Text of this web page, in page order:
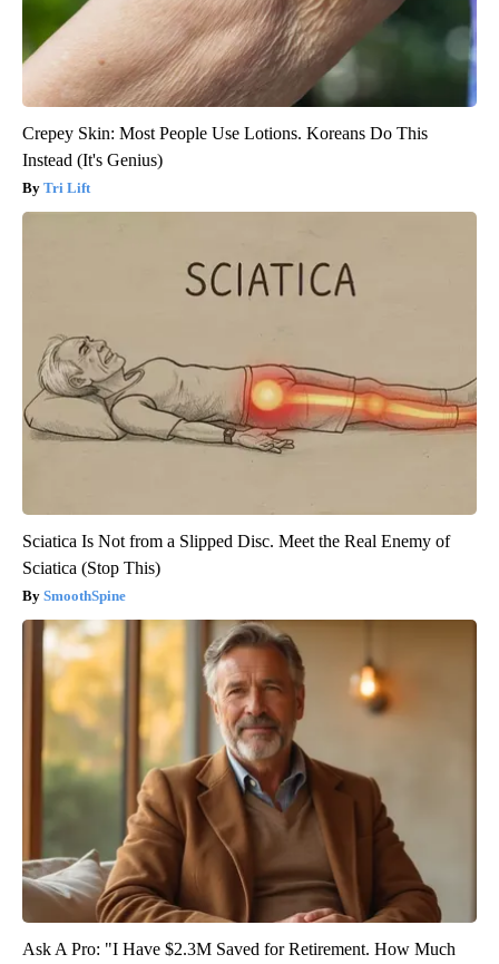
Crepey Skin: Most People Use Lotions. Koreans Do This
Instead (It's Genius)
Tri Lift
Sciatica Is Not from a Slipped Disc. Meet the Real Enemy of
Sciatica (Stop This)
SmoothSpine
Ask A Pro: "I Have $2.3M Saved for Retirement. How Much